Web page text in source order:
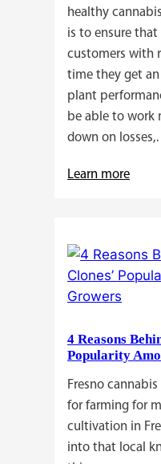
healthy
is to ensure
customers with
time they get
plant
be able to work
down on
Learn more:
4 Reasons
Popularity
Fresno
for farming for
cultivation in
into that local